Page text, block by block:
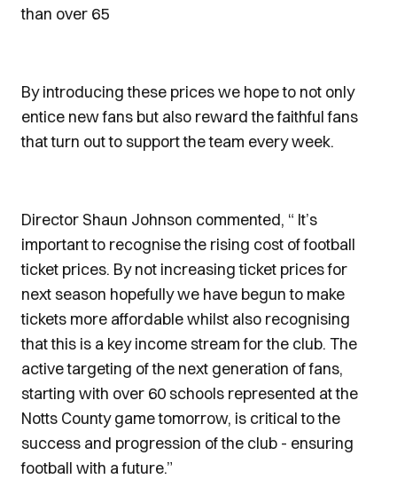
than over 65
By introducing these prices we hope to not only
entice new fans but also reward the faithful fans
that turn out to support the team every week.
Director Shaun Johnson commented, “ It’s
important to recognise the rising cost of football
ticket prices. By not increasing ticket prices for
next season hopefully we have begun to make
tickets more affordable whilst also recognising
that this is a key income stream for the club. The
active targeting of the next generation of fans,
starting with over 60 schools represented at the
Notts County game tomorrow, is critical to the
success and progression of the club - ensuring
football with a future.”